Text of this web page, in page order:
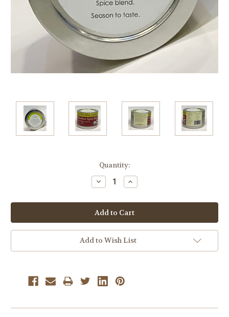
Quantity:
Decrease
Quantity:
Increase
Quantity:
Add to Wish List